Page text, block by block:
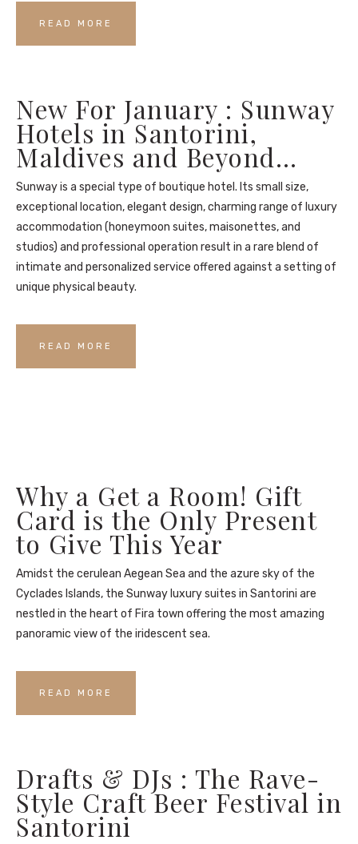
READ MORE
New For January : Sunway
Hotels in Santorini,
Maldives and Beyond…
Sunway is a special type of boutique hotel. Its small size,
exceptional location, elegant design, charming range of luxury
accommodation (honeymoon suites, maisonettes, and
studios) and professional operation result in a rare blend of
intimate and personalized service offered against a setting of
unique physical beauty.
READ MORE
Why a Get a Room! Gift
Card is the Only Present
to Give This Year
Amidst the cerulean Aegean Sea and the azure sky of the
Cyclades Islands, the Sunway luxury suites in Santorini are
nestled in the heart of Fira town offering the most amazing
panoramic view of the iridescent sea.
READ MORE
Drafts & DJs : The Rave-
Style Craft Beer Festival in
Santorini